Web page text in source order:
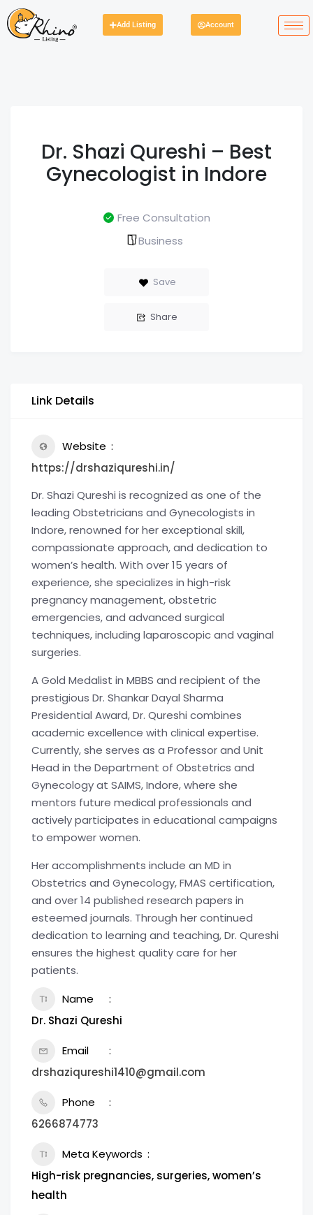
Add Listing Account
Dr. Shazi Qureshi – Best
Gynecologist in Indore
Free Consultation
Business
Save
Share
Link Details
Website
https://drshaziqureshi.in/
Dr. Shazi Qureshi is recognized as one of the
leading Obstetricians and Gynecologists in
Indore, renowned for her exceptional skill,
compassionate approach, and dedication to
women’s health. With over 15 years of
experience, she specializes in high-risk
pregnancy management, obstetric
emergencies, and advanced surgical
techniques, including laparoscopic and vaginal
surgeries.
A Gold Medalist in MBBS and recipient of the
prestigious Dr. Shankar Dayal Sharma
Presidential Award, Dr. Qureshi combines
academic excellence with clinical expertise.
Currently, she serves as a Professor and Unit
Head in the Department of Obstetrics and
Gynecology at SAIMS, Indore, where she
mentors future medical professionals and
actively participates in educational campaigns
to empower women.
Her accomplishments include an MD in
Obstetrics and Gynecology, FMAS certification,
and over 14 published research papers in
esteemed journals. Through her continued
dedication to learning and teaching, Dr. Qureshi
ensures the highest quality care for her
patients.
Name
Dr. Shazi Qureshi
Email
drshaziqureshi1410@gmail.com
Phone
6266874773
Meta Keywords
High-risk pregnancies, surgeries, women’s
health